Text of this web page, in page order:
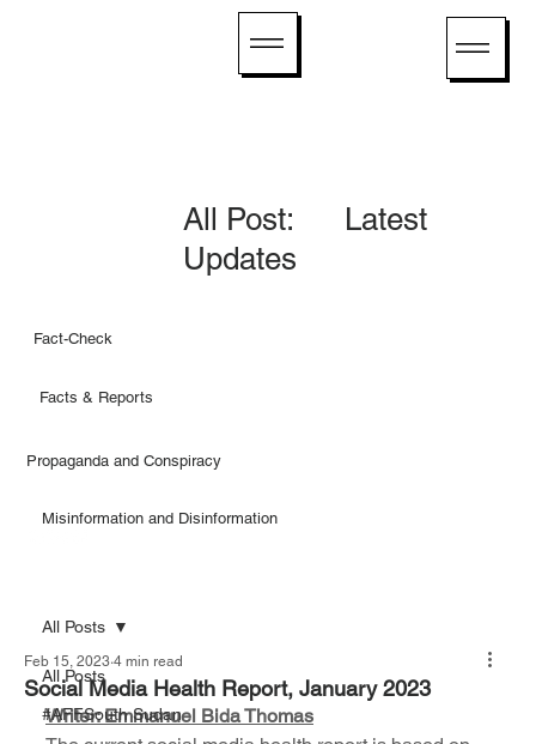
Fact-Check
Facts & Reports
All Post: Latest
Updates
Misinformation and Disinformation
Propaganda and Conspiracy
All Posts
#AFFSouth Sudan
All Posts
Social Media Health Report, January 2023
Feb 15, 2023 4 min read
Writer: Emmanuel Bida Thomas